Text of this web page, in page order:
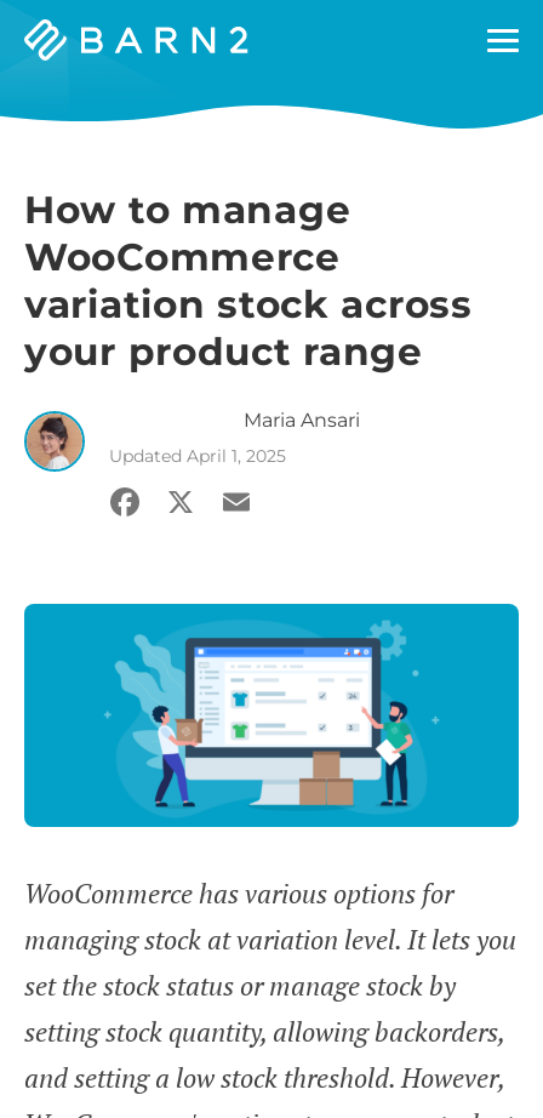
Barn2
How to manage
WooCommerce
variation stock across
your product range
Maria Ansari
Updated April 1, 2025
Facebook
X Email
WooCommerce has various options for
managing stock at variation level. It lets you
set the stock status or manage stock by
setting stock quantity, allowing backorders,
and setting a low stock threshold. However,